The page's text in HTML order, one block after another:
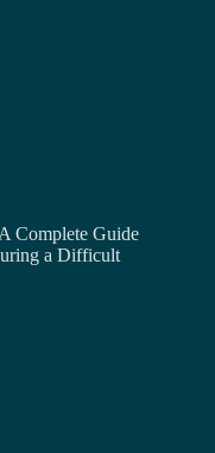
Complete Guide
a Difficult